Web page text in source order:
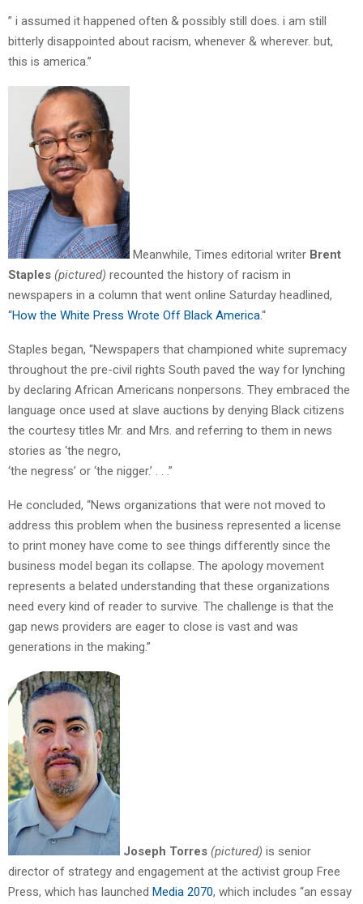
” i assumed it happened often & possibly still does. i am still
bitterly disappointed about racism, whenever & wherever. but,
this is america.”
Meanwhile, Times editorial writer Brent
Staples (pictured) recounted the history of racism in
newspapers in a column that went online Saturday headlined,
“How the White Press Wrote Off Black America.“
Staples began, “Newspapers that championed white supremacy
throughout the pre-civil rights South paved the way for lynching
by declaring African Americans nonpersons. They embraced the
language once used at slave auctions by denying Black citizens
the courtesy titles Mr. and Mrs. and referring to them in news
stories as ‘the negro,
‘the negress’ or ‘the nigger.’ . . .”
He concluded, “News organizations that were not moved to
address this problem when the business represented a license
to print money have come to see things differently since the
business model began its collapse. The apology movement
represents a belated understanding that these organizations
need every kind of reader to survive. The challenge is that the
gap news providers are eager to close is vast and was
generations in the making.”
Joseph Torres (pictured) is senior
director of strategy and engagement at the activist group Free
Press, which has launched Media 2070, which includes “an essay